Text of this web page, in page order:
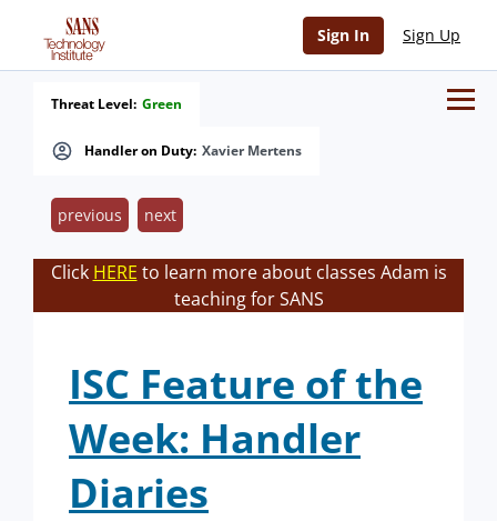
Sign In Sign Up
Handler on Duty: Xavier Mertens
Threat Level: Green
previous next
Click HERE to learn more about classes Adam is
teaching for SANS
ISC Feature of the
Week: Handler
Diaries